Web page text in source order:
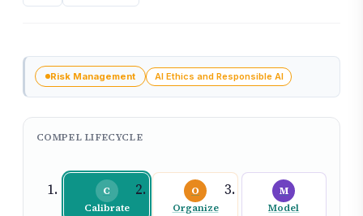
Risk Management AI Ethics and Responsible AI
COMPEL LIFECYCLE
C
Calibrate
O
Organize
M
Model